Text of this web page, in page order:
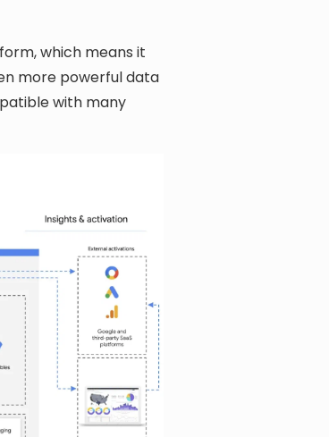
which means it
more powerful data
with many